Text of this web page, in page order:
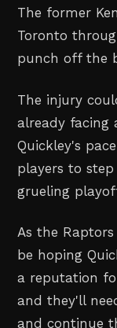
The former
Toronto
punch off the
The injury
already facing
Quickley's
players to
grueling
As the
be hoping
a reputation
and they'll
and continue